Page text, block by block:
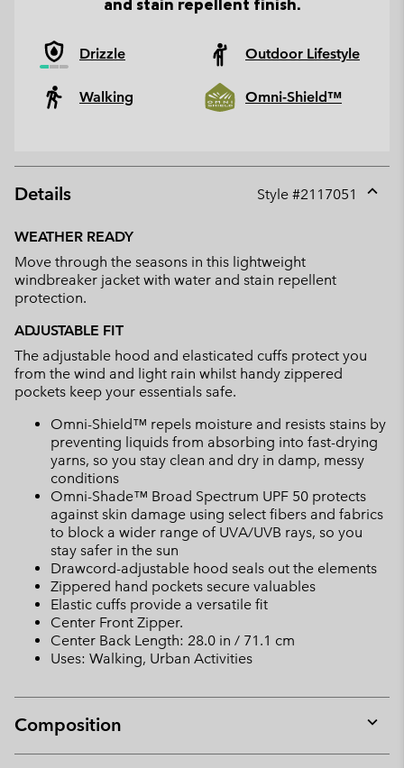
Drizzle Outdoor Lifestyle
Walking Omni-Shield™
Details Style #2117051
WEATHER READY
Move through the seasons in this lightweight
windbreaker jacket with water and stain repellent
protection.
ADJUSTABLE FIT
The adjustable hood and elasticated cuffs protect you
from the wind and light rain whilst handy zippered
pockets keep your essentials safe.
Omni-Shield™ repels moisture and resists stains by
preventing liquids from absorbing into fast-drying
yarns, so you stay clean and dry in damp, messy
conditions
Omni-Shade™ Broad Spectrum UPF 50 protects
against skin damage using select fibers and fabrics
to block a wider range of UVA/UVB rays, so you
stay safer in the sun
Drawcord-adjustable hood seals out the elements
Zippered hand pockets secure valuables
Elastic cuffs provide a versatile fit
Center Front Zipper.
Center Back Length: 28.0 in / 71.1 cm
Uses: Walking, Urban Activities
Composition
or